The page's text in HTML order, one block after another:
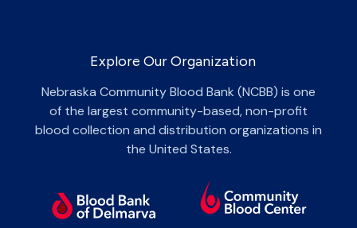
Explore Our Organization
Nebraska Community Blood Bank (NCBB) is one
of the largest community-based, non-profit
blood collection and distribution organizations in
the United States.